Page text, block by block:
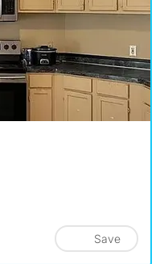
Save